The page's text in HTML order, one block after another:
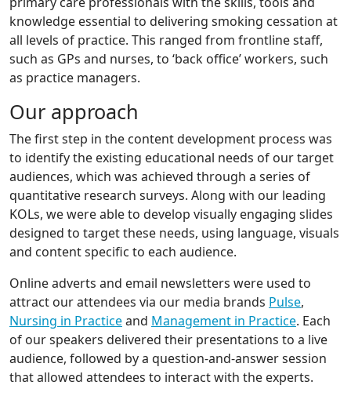
knowledge essential to delivering smoking cessation at
all levels of practice. This ranged from frontline staff,
such as GPs and nurses, to ‘back office’ workers, such
as practice managers.
Our approach
The first step in the content development process was
to identify the existing educational needs of our target
audiences, which was achieved through a series of
quantitative research surveys. Along with our leading
KOLs, we were able to develop visually engaging slides
designed to target these needs, using language, visuals
and content specific to each audience.
Online adverts and email newsletters were used to
attract our attendees via our media brands Pulse,
Nursing in Practiceand Management in Practice. Each
of our speakers delivered their presentations to a live
audience, followed by a question-and-answer session
that allowed attendees to interact with the experts.